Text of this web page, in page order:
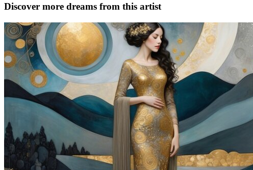
Discover more dreams from this artist